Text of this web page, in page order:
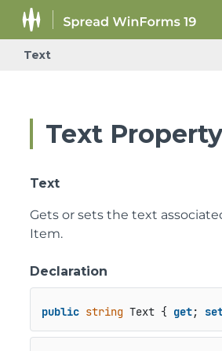
Text
Text Property
Text
Gets or sets the text
Item.
Declaration
public string Text { get;